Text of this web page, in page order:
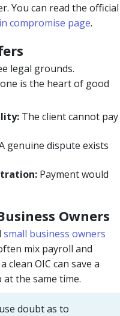
You can read the official
compromise page.
legal grounds.
is the heart of good
The client cannot pay
genuine dispute exists
Payment would
Owners
small business owners
mix payroll and
clean OIC can save a
the same time.
doubt as to